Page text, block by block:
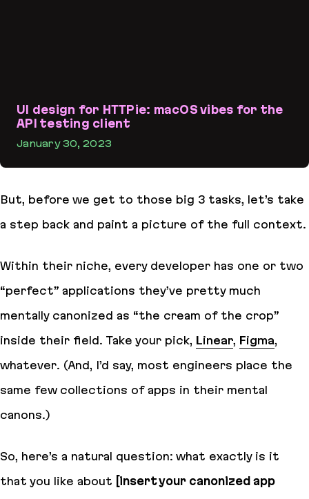
UI design for HTTPie: macOS vibes for the
API testing client
January 30, 2023
But, before we get to those big 3 tasks, let’s take
a step back and paint a picture of the full context.
Within their niche, every developer has one or two
“perfect” applications they’ve pretty much
mentally canonized as “the cream of the crop”
inside their field. Take your pick, Linear, Figma,
whatever. (And, I’d say, most engineers place the
same few collections of apps in their mental
canons.)
So, here’s a natural question: what exactly is it
that you like about
[insert your canonized app